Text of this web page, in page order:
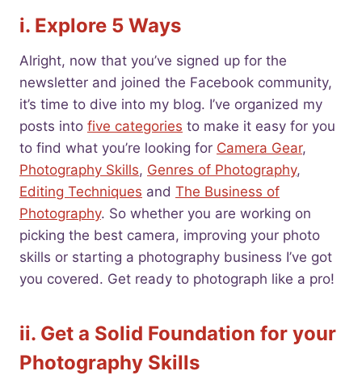
i. Explore 5 Ways
Alright, now that you’ve signed up for the
newsletter and joined the Facebook community,
it’s time to dive into my blog. I’ve organized my
posts into five categories to make it easy for you
to find what you’re looking for Camera Gear,
Photography Skills, Genres of Photography,
Editing Techniques and The Business of
Photography. So whether you are working on
picking the best camera, improving your photo
skills or starting a photography business I’ve got
you covered. Get ready to photograph like a pro!
ii. Get a Solid Foundation for your
Photography Skills